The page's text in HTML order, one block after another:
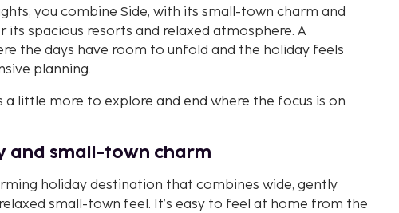
you combine Side, with its small-town charm and
its spacious resorts and relaxed atmosphere. A
the days have room to unfold and the holiday feels
planning.
a little more to explore and end where the focus is on
and small-town charm
holiday destination that combines wide, gently
small-town feel. It’s easy to feel at home from the